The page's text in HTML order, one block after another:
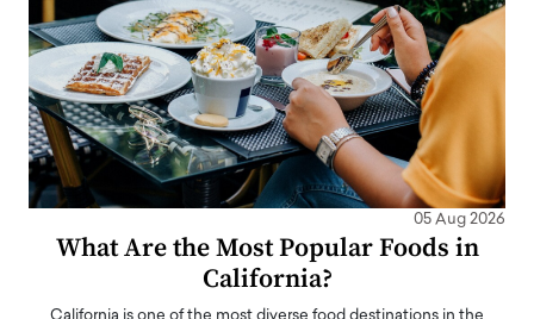
05 Aug 2026
What Are the Most Popular Foods in
California?
California is one of the most diverse food destinations in the